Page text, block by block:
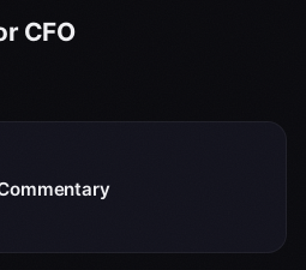
CFO